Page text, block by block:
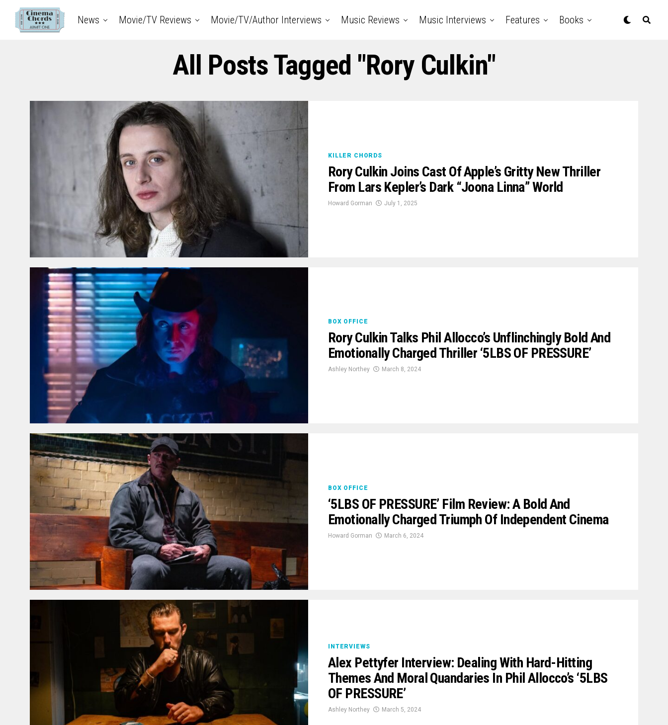
News Movie/TV Reviews Movie/TV/Author Interviews Music Reviews Music Interviews Features Books
All Posts Tagged "rory Culkin"
KILLER CHORDS
Rory Culkin Joins Cast Of Apple’s Gritty New Thriller
From Lars Kepler’s Dark “Joona Linna” World
Howard Gorman July 1, 2025
BOX OFFICE
Rory Culkin Talks Phil Allocco’s Unflinchingly Bold And
Emotionally Charged Thriller ‘5LBS OF PRESSURE’
Ashley Northey March 8, 2024
BOX OFFICE
‘5LBS OF PRESSURE’ Film Review: A Bold And
Emotionally Charged Triumph Of Independent Cinema
Howard Gorman March 6, 2024
INTERVIEWS
Alex Pettyfer Interview: Dealing With Hard-Hitting
Themes And Moral Quandaries In Phil Allocco’s ‘5LBS
OF PRESSURE’
Ashley Northey March 5, 2024